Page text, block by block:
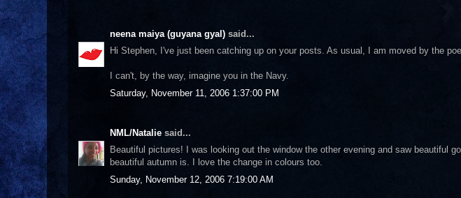
neena maiya (guyana gyal) said...
Hi Stephen, I've just been catching up on your posts. As usual, I am moved by the
I can't, by the way, imagine you in the Navy.
Saturday, November 11, 2006 1:37:00 PM
NML/Natalie said...
Beautiful pictures! I was looking out the window the other evening and saw beautiful
beautiful autumn is. I love the change in colours too.
Sunday, November 12, 2006 7:19:00 AM